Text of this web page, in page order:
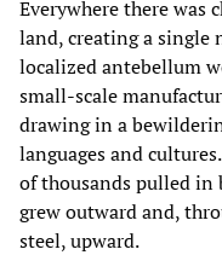
Everywhere there was
land, creating a single
localized antebellum
small-scale
drawing in a
languages and
of thousands pulled in
grew outward and,
steel, upward.